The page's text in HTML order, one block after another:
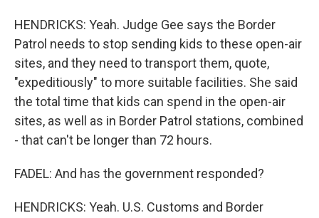
HENDRICKS: Yeah. Judge Gee says the Border
Patrol needs to stop sending kids to these open-air
sites, and they need to transport them, quote,
"expeditiously" to more suitable facilities. She said
the total time that kids can spend in the open-air
sites, as well as in Border Patrol stations, combined
- that can't be longer than 72 hours.
FADEL: And has the government responded?
HENDRICKS: Yeah. U.S. Customs and Border